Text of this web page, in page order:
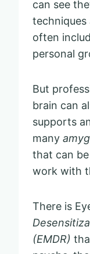
can see
techniques
often
personal
But
brain can
supports
many
that can
work with
There is
(EMDR)